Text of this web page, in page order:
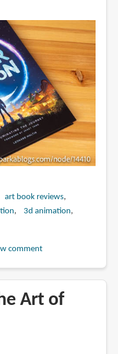
art book reviews
3d animation
comment
Art of